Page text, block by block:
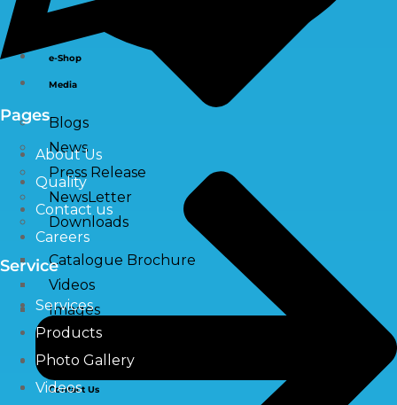
e-Shop
Media
Blogs
News
Press Release
NewsLetter
Downloads
Catalogue Brochure
Videos
Images
Career
Contact Us
Pages
About Us
Quality
Contact us
Careers
Service
Services
Products
Photo Gallery
Videos